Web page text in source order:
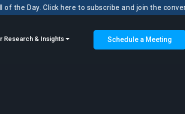
the Day. Click here to subscribe and join the
Research & Insights Schedule a Meeting